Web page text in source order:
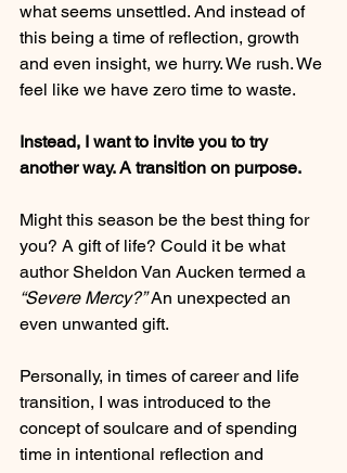
what seems unsettled. And instead of
this being a time of reflection, growth
and even insight, we hurry. We rush. We
feel like we have zero time to waste.
Instead, I want to invite you to try
another way. A transition on purpose.
Might this season be the best thing for
you? A gift of life? Could it be what
author Sheldon Van Aucken termed a
“Severe Mercy?” An unexpected an
even unwanted gift.
Personally, in times of career and life
transition, I was introduced to the
concept of soulcare and of spending
time in intentional reflection and